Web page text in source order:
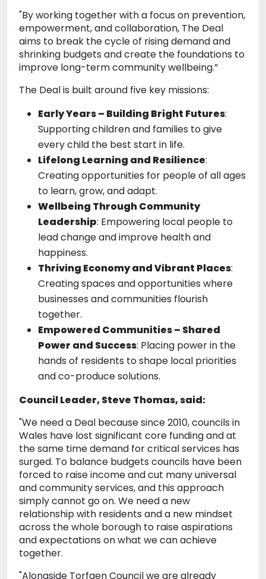
"By working together with a focus on prevention,
empowerment, and collaboration, The Deal
aims to break the cycle of rising demand and
shrinking budgets and create the foundations to
improve long-term community wellbeing.”
The Deal is built around five key missions:
Early Years – Building Bright Futures:
Supporting children and families to give
every child the best start in life.
Lifelong Learning and Resilience:
Creating opportunities for people of all ages
to learn, grow, and adapt.
Wellbeing Through Community
Leadership: Empowering local people to
lead change and improve health and
happiness.
Thriving Economy and Vibrant Places:
Creating spaces and opportunities where
businesses and communities flourish
together.
Empowered Communities – Shared
Power and Success: Placing power in the
hands of residents to shape local priorities
and co-produce solutions.
Council Leader, Steve Thomas, said:
"We need a Deal because since 2010, councils in
Wales have lost significant core funding and at
the same time demand for critical services has
surged. To balance budgets councils have been
forced to raise income and cut many universal
and community services, and this approach
simply cannot go on. We need a new
relationship with residents and a new mindset
across the whole borough to raise aspirations
and expectations on what we can achieve
together.
"Alongside Torfaen Council we are already